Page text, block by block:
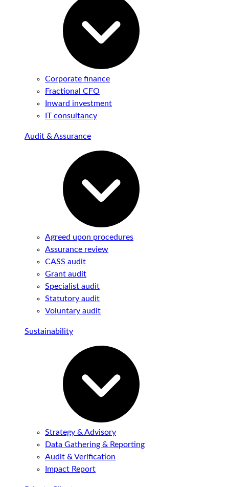
Corporate finance
Fractional CFO
Inward investment
IT consultancy
Audit & Assurance
Agreed upon procedures
Assurance review
CASS audit
Grant audit
Specialist audit
Statutory audit
Voluntary audit
Sustainability
Strategy & Advisory
Data Gathering & Reporting
Audit & Verification
Impact Report